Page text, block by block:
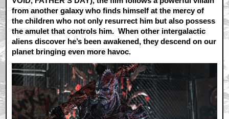
from another galaxy who finds himself at the mercy of
the children who not only resurrect him but also possess
the amulet that controls him. When other intergalactic
aliens discover he’s been awakened, they descend on our
planet bringing even more havoc.